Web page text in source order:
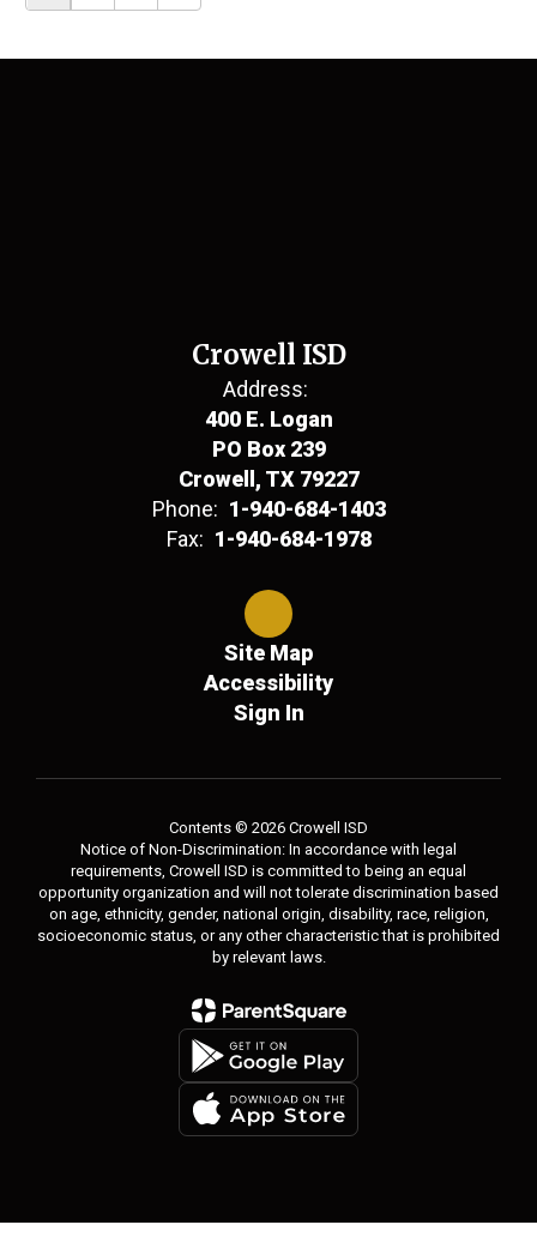
Crowell ISD
Address:
400 E. Logan
PO Box 239
Crowell, TX 79227
Phone: 1-940-684-1403
Fax: 1-940-684-1978
Site Map
Accessibility
Sign In
Contents © 2026 Crowell ISD
Notice of Non-Discrimination: In accordance with legal
requirements, Crowell ISD is committed to being an equal
opportunity organization and will not tolerate discrimination based
on age, ethnicity, gender, national origin, disability, race, religion,
socioeconomic status, or any other characteristic that is prohibited
by relevant laws.